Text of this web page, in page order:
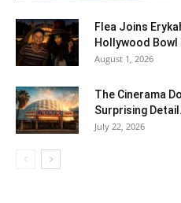
Flea Joins
Hollywood Bowl
August 1, 2026
The Cinerama
Surprising
July 22, 2026